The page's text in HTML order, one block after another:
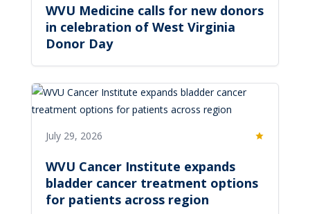
WVU Medicine calls for new donors
in celebration of West Virginia
Donor Day
Featured
July 29, 2026
WVU Cancer Institute expands
bladder cancer treatment options
for patients across region